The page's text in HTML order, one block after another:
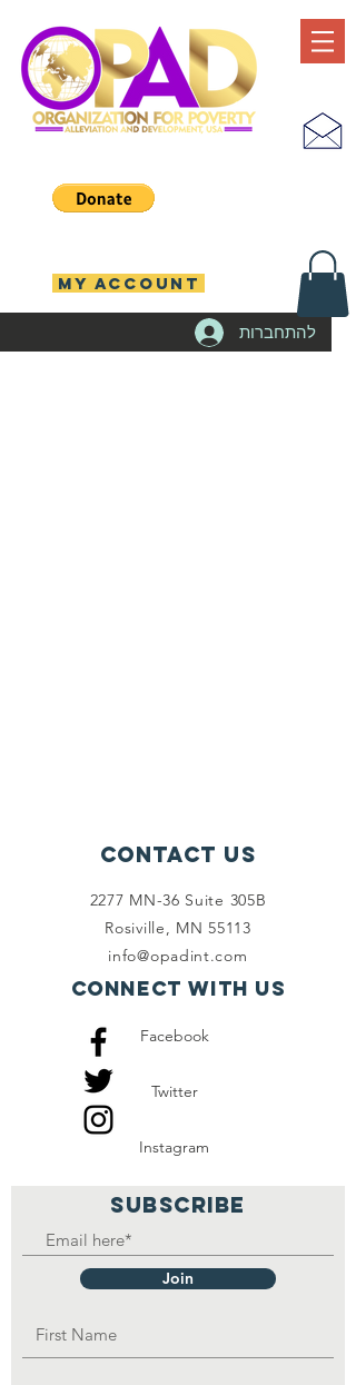
להתחברות
MY ACCOUNT
Contact Us
2277 MN-36 Suite 305B
Rosiville, MN 55113
info@opadint.com
Connect with us
Facebook
Twitter
Instagram
SUBSCRIBE
Join